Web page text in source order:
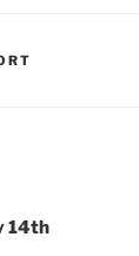
14th